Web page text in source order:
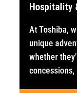
Hospitality
At Toshiba,
unique
whether